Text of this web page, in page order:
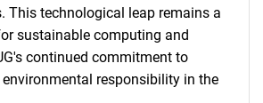
This technological leap remains a
sustainable computing and
continued commitment to
responsibility in the